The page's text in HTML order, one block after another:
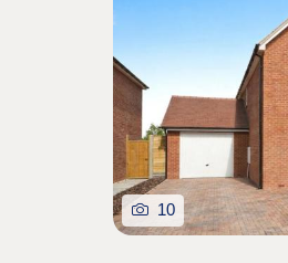
10